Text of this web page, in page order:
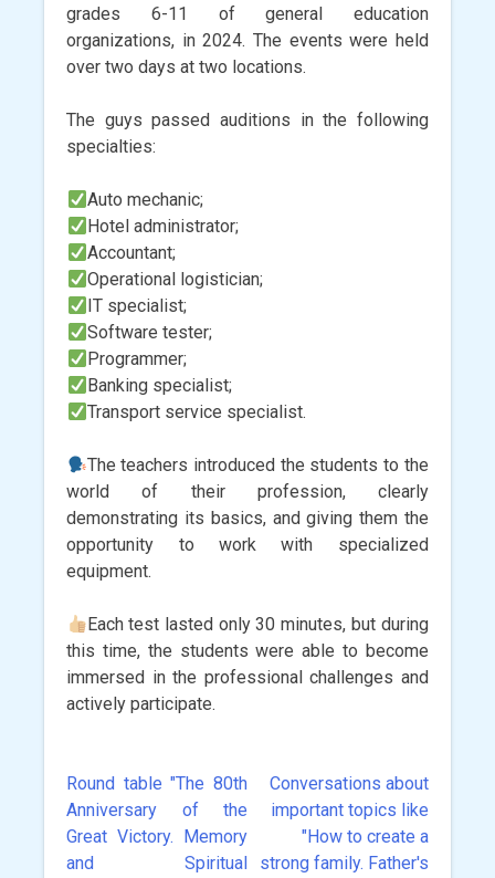
grades 6-11 of general education
organizations, in 2024. The events were held
over two days at two locations.
The guys passed auditions in the following
specialties:
Auto mechanic;
Hotel administrator;
Accountant;
Operational logistician;
IT specialist;
Software tester;
Programmer;
Banking specialist;
Transport service specialist.
The teachers introduced the students to the
world of their profession, clearly
demonstrating its basics, and giving them the
opportunity to work with specialized
equipment.
Each test lasted only 30 minutes, but during
this time, the students were able to become
immersed in the professional challenges and
actively participate.
Post
navigation
Round table "The 80th
Anniversary of the
Great Victory. Memory
and Spiritual
Conversations about
important topics like
"How to create a
strong family. Father's